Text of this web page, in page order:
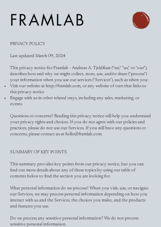
FRAMLAB
PRIVACY POLICY
Last updated March 09, 2024
This privacy notice for Framlab - Andreas A. Tjeldflaat ("we," "us," or "our"),
describes how and why we might collect, store, use, and/or share ("process")
your information when you use our services ("Services"), such as when you:
Visit our website at http://framlab.com, or any website of ours that links to
this privacy notice
Engage with us in other related ways, including any sales, marketing, or
events
Questions or concerns? Reading this privacy notice will help you understand
your privacy rights and choices. If you do not agree with our policies and
practices, please do not use our Services. If you still have any questions or
concerns, please contact us at hello@framlab.com.
SUMMARY OF KEY POINTS
This summary provides key points from our privacy notice, but you can
find out more details about any of these topics by using our table of
contents below to find the section you are looking for.
What personal information do we process? When you visit, use, or navigate
our Services, we may process personal information depending on how you
interact with us and the Services, the choices you make, and the products
and features you use.
Do we process any sensitive personal information? We do not process
sensitive personal information.